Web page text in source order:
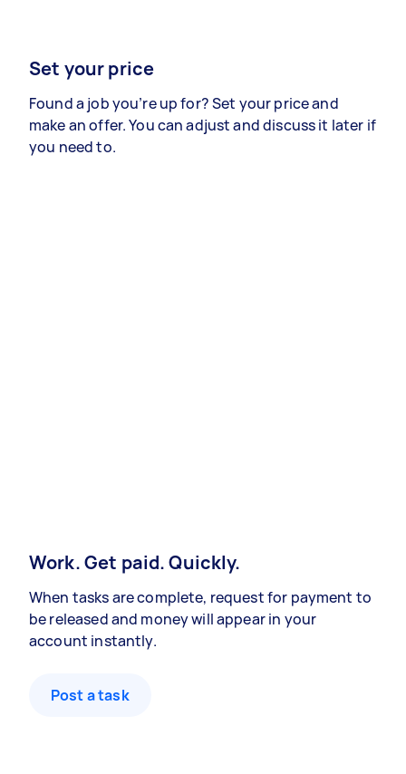
Set your price
Found a job you’re up for? Set your price and
make an offer. You can adjust and discuss it later if
you need to.
Work. Get paid. Quickly.
When tasks are complete, request for payment to
be released and money will appear in your
account instantly.
Post a task